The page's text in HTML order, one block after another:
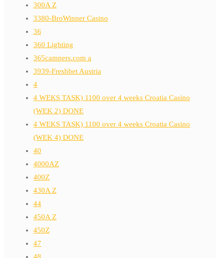
300A Z
3380-BroWinner Casino
36
360 Lighting
365campers.com a
3939-Freshbet Austria
4
4 WEKS TASK) 1100 over 4 weeks Croatia Casino
(WEK 2) DONE
4 WEKS TASK) 1100 over 4 weeks Croatia Casino
(WEK 4) DONE
40
4000AZ
400Z
430A Z
44
450A Z
450Z
47
48